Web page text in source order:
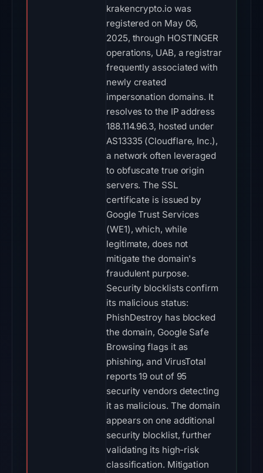
krakencrypto.io was
registered on May 06,
2025, through HOSTINGER
operations, UAB, a registrar
frequently associated with
newly created
impersonation domains. It
resolves to the IP address
188.114.96.3, hosted under
AS13335 (Cloudflare, Inc.),
a network often leveraged
to obfuscate true origin
servers. The SSL
certificate is issued by
Google Trust Services
(WE1), which, while
legitimate, does not
mitigate the domain's
fraudulent purpose.
Security blocklists confirm
its malicious status:
PhishDestroy has blocked
the domain, Google Safe
Browsing flags it as
phishing, and VirusTotal
reports 19 out of 95
security vendors detecting
it as malicious. The domain
appears on one additional
security blocklist, further
validating its high-risk
classification. Mitigation